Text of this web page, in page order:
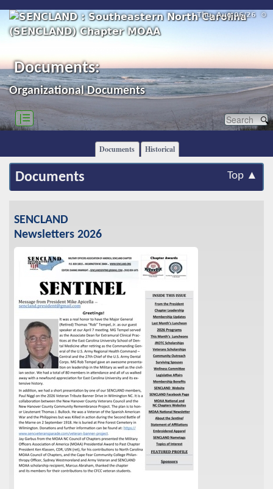
Thu, Aug 06/26 ⚙
Documents:
Organizational Documents
|☰
Documents Historical
Documents Top ▲
SENCLAND
Newsletters 2026